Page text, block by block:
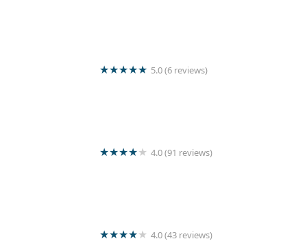
5.0 (6 reviews)
4.0 (91 reviews)
4.0 (43 reviews)